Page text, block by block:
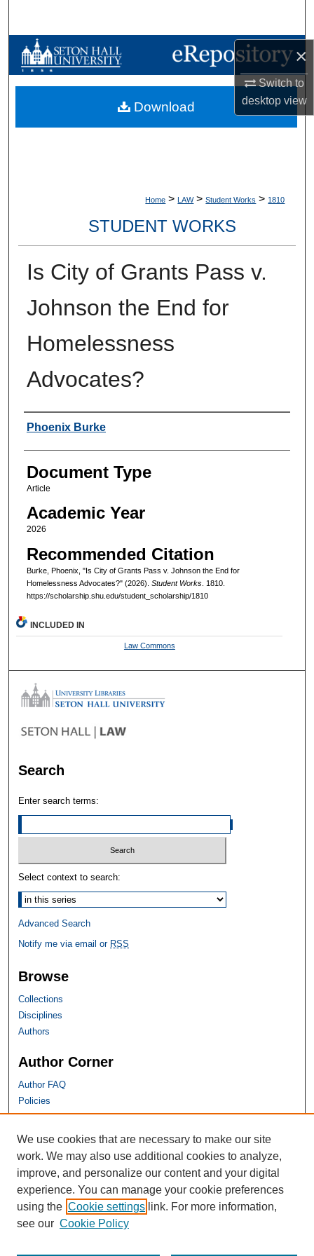
×
Switch to
desktopview
Browse Collections
My Account
Home > LAW > Student Works > 1810
STUDENT WORKS
Is City of Grants Pass v.
Johnson the End for
Homelessness
Advocates?
Authors
Phoenix Burke
Document Type
Article
Academic Year
2026
Recommended Citation
Burke, Phoenix, "Is City of Grants Pass v. Johnson the End for
Homelessness Advocates?" (2026). Student Works. 1810.
https://scholarship.shu.edu/student_scholarship/1810
Download
INCLUDED IN
Law Commons
Search
Enter search terms:
Select context to search:
Advanced Search
Notify me via email or RSS
Browse
Collections
Disciplines
Authors
Author Corner
Author FAQ
Policies
SHU Links
University Libraries
Faculty Scholarship
Seton Hall Law
SHU home
eRepository Services
We use cookies that are necessary to make our site
work. We may also use additional cookies to analyze,
improve, and personalize our content and your digital
experience. You can manage your cookie preferences
using the Cookie settings link. For more information,
see our Cookie Policy